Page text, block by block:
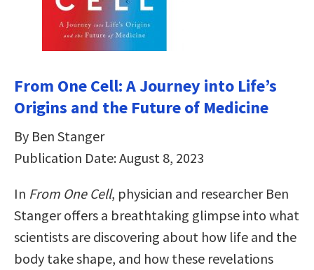
From One Cell: A Journey into Life’s
Origins and the Future of Medicine
By Ben Stanger
Publication Date: August 8, 2023
In From One Cell, physician and researcher Ben
Stanger offers a breathtaking glimpse into what
scientists are discovering about how life and the
body take shape, and how these revelations